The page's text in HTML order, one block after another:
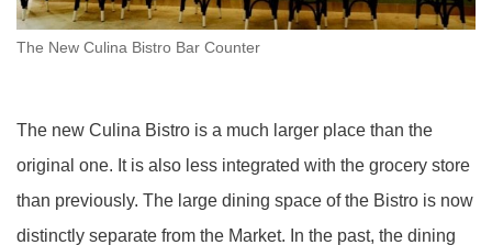
The New Culina Bistro Bar Counter
The new Culina Bistro is a much larger place than the
original one. It is also less integrated with the grocery store
than previously. The large dining space of the Bistro is now
distinctly separate from the Market. In the past, the dining